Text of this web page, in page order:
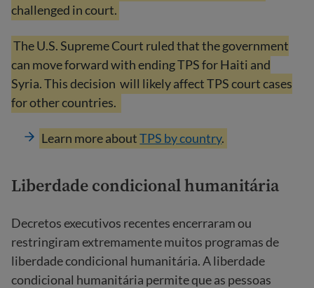
challenged in court.
The U.S. Supreme Court ruled that the government
can move forward with ending TPS for Haiti and
Syria. This decision will likely affect TPS court cases
for other countries.
Learn more aboutTPS by country.
Liberdade condicional humanitária
Decretos executivos recentes encerraram ou
restringiram extremamente muitos programas de
liberdade condicional humanitária. A liberdade
condicional humanitária permite que as pessoas